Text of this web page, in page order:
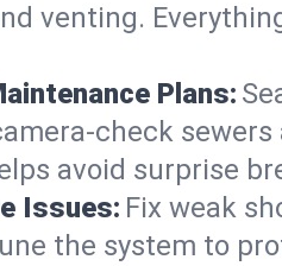
venting.
Plans:
avoid surprise
Issues: Fix weak
the system to